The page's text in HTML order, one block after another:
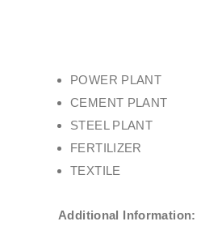
POWER PLANT
CEMENT PLANT
STEEL PLANT
FERTILIZER
TEXTILE
Additional Information: